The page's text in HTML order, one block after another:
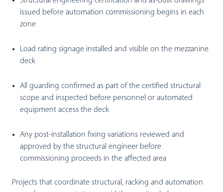
issued before automation commissioning begins in each
zone
Load rating signage installed and visible on the mezzanine
deck
All guarding confirmed as part of the certified structural
scope and inspected before personnel or automated
equipment access the deck
Any post-installation fixing variations reviewed and
approved by the structural engineer before
commissioning proceeds in the affected area
Projects that coordinate structural, racking and automation